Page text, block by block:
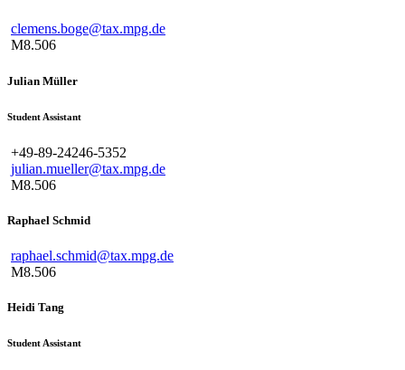
clemens.boge@tax.mpg.de
M8.506
Julian Müller
Student Assistant
+49-89-24246-5352
julian.mueller@tax.mpg.de
M8.506
Raphael Schmid
raphael.schmid@tax.mpg.de
M8.506
Heidi Tang
Student Assistant